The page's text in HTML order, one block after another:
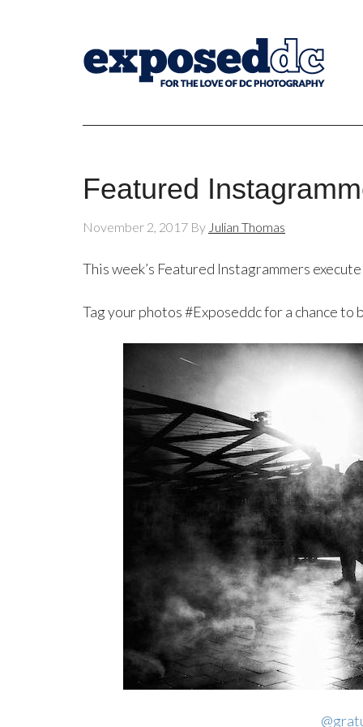
Featured
November 2, 2017 By Julian Thomas
This week’s Featured Instagrammers
Tag your photos #Exposeddc for a chance to